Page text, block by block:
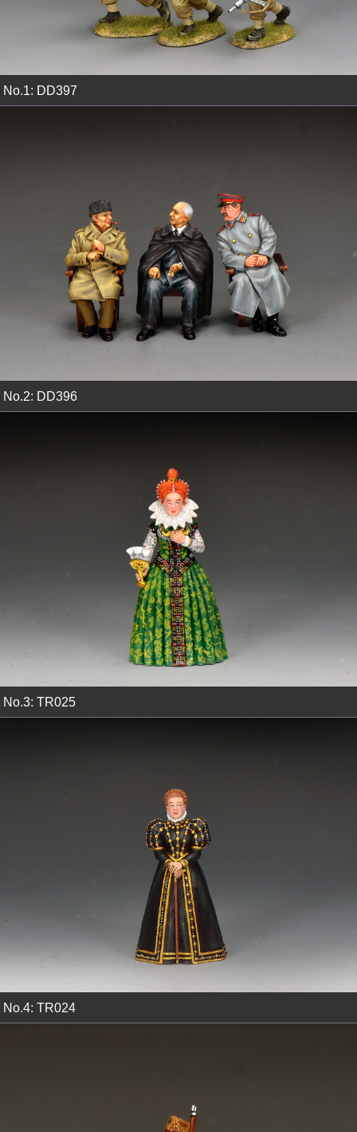
No.1: DD397
No.2: DD396
No.3: TR025
No.4: TR024